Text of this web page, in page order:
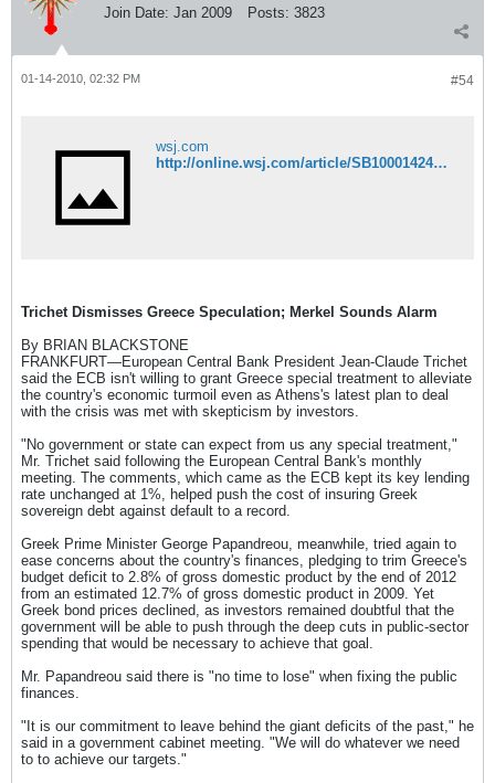
Join Date: Jan 2009 Posts: 3823
#54
01-14-2010, 02:32 PM
wsj.com
http://online.wsj.com/article/SB10001424052748703685004575002370453402424.html?mod=WSJ_hpp_MIDDLENexttoWhatsNewsSecond
Trichet Dismisses Greece Speculation; Merkel Sounds Alarm
By BRIAN BLACKSTONE
FRANKFURT—European Central Bank President Jean-Claude Trichet
said the ECB isn't willing to grant Greece special treatment to alleviate
the country's economic turmoil even as Athens's latest plan to deal
with the crisis was met with skepticism by investors.
"No government or state can expect from us any special treatment,"
Mr. Trichet said following the European Central Bank's monthly
meeting. The comments, which came as the ECB kept its key lending
rate unchanged at 1%, helped push the cost of insuring Greek
sovereign debt against default to a record.
Greek Prime Minister George Papandreou, meanwhile, tried again to
ease concerns about the country's finances, pledging to trim Greece's
budget deficit to 2.8% of gross domestic product by the end of 2012
from an estimated 12.7% of gross domestic product in 2009. Yet
Greek bond prices declined, as investors remained doubtful that the
government will be able to push through the deep cuts in public-sector
spending that would be necessary to achieve that goal.
Mr. Papandreou said there is "no time to lose" when fixing the public
finances.
"It is our commitment to leave behind the giant deficits of the past," he
said in a government cabinet meeting. "We will do whatever we need
to to achieve our targets."